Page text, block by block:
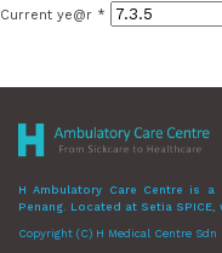
Current ye@r *
H Ambulatory Care Centre is
Penang. Located at Setia
Copyright (C) H Medical Centre Sdn